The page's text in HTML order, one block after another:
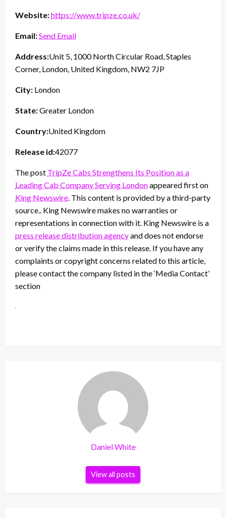
Website:https://www.tripze.co.uk/
Email:Send Email
Address:Unit 5, 1000 North Circular Road, Staples
Corner, London, United Kingdom, NW2 7JP
City: London
State:Greater London
Country:United Kingdom
Release id:42077
The post TripZe Cabs Strengthens Its Position as a
Leading Cab Company Serving Londonappeared first on
King Newswire. This content is provided by a third-party
source.. King Newswire makes no warranties or
representations in connection with it. King Newswire is a
press release distribution agencyand does not endorse
or verify the claims made in this release. If you have any
complaints or copyright concerns related to this article,
please contact the company listed in the ‘Media Contact’
section
Daniel White
View all posts